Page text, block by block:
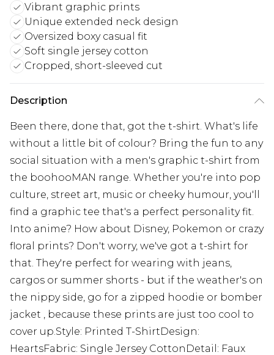
Vibrant graphic prints
Unique extended neck design
Oversized boxy casual fit
Soft single jersey cotton
Cropped, short-sleeved cut
Description
Been there, done that, got the t-shirt. What's life
without a little bit of colour? Bring the fun to any
social situation with a men's graphic t-shirt from
the boohooMAN range. Whether you're into pop
culture, street art, music or cheeky humour, you'll
find a graphic tee that's a perfect personality fit.
Into anime? How about Disney, Pokemon or crazy
floral prints? Don't worry, we've got a t-shirt for
that. They're perfect for wearing with jeans,
cargos or summer shorts - but if the weather's on
the nippy side, go for a zipped hoodie or bomber
jacket , because these prints are just too cool to
cover up.Style: Printed T-ShirtDesign:
HeartsFabric: Single Jersey CottonDetail: Faux